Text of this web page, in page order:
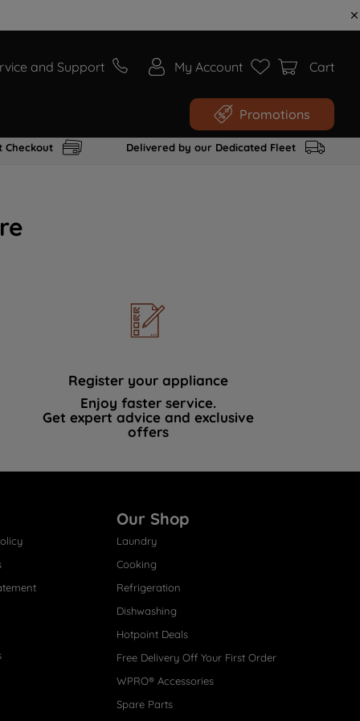
and Support My Account Cart
Promotions
Checkout Delivered by our Dedicated Fleet
Register your appliance
Enjoy faster service.
Get expert advice and exclusive
offers
Our Shop
Laundry
Cooking
Refrigeration
Dishwashing
Hotpoint Deals
Free Delivery Off Your First Order
WPRO® Accessories
Spare Parts